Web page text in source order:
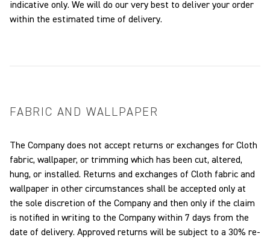
indicative only. We will do our very best to deliver your order
within the estimated time of delivery.
FABRIC AND WALLPAPER
The Company does not accept returns or exchanges for Cloth
fabric, wallpaper, or trimming which has been cut, altered,
hung, or installed. Returns and exchanges of Cloth fabric and
wallpaper in other circumstances shall be accepted only at
the sole discretion of the Company and then only if the claim
is notified in writing to the Company within 7 days from the
date of delivery. Approved returns will be subject to a 30% re-